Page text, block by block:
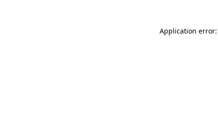
Application